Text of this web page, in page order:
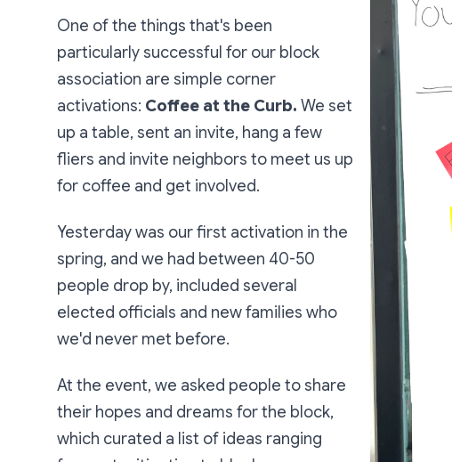
One of the things that's been
particularly successful for our block
association are simple corner
activations: Coffee at the Curb. We set
up a table, sent an invite, hang a few
fliers and invite neighbors to meet us up
for coffee and get involved.
Yesterday was our first activation in the
spring, and we had between 40-50
people drop by, included several
elected officials and new families who
we'd never met before.
At the event, we asked people to share
their hopes and dreams for the block,
which curated a list of ideas ranging